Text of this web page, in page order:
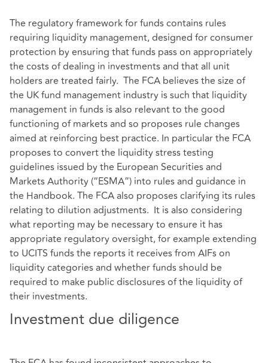
The regulatory framework for funds contains rules
requiring liquidity management, designed for consumer
protection by ensuring that funds pass on appropriately
the costs of dealing in investments and that all unit
holders are treated fairly. The FCA believes the size of
the UK fund management industry is such that liquidity
management in funds is also relevant to the good
functioning of markets and so proposes rule changes
aimed at reinforcing best practice. In particular the FCA
proposes to convert the liquidity stress testing
guidelines issued by the European Securities and
Markets Authority (“ESMA”) into rules and guidance in
the Handbook. The FCA also proposes clarifying its rules
relating to dilution adjustments. It is also considering
what reporting may be necessary to ensure it has
appropriate regulatory oversight, for example extending
to UCITS funds the reports it receives from AIFs on
liquidity categories and whether funds should be
required to make public disclosures of the liquidity of
their investments.
Investment due diligence